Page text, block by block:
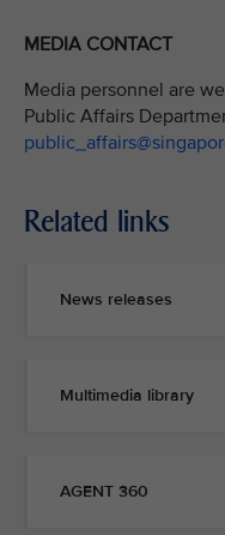
MEDIA CONTACT
Media personnel are
Public Affairs
Related links
News releases
Multimedia library
AGENT 360